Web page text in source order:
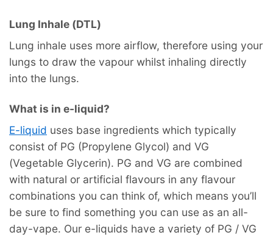
Lung Inhale (DTL)
Lung inhale uses more airflow, therefore using your
lungs to draw the vapour whilst inhaling directly
into the lungs.
What is in e-liquid?
E-liquid uses base ingredients which typically
consist of PG (Propylene Glycol) and VG
(Vegetable Glycerin). PG and VG are combined
with natural or artificial flavours in any flavour
combinations you can think of, which means you’ll
be sure to find something you can use as an all-
day-vape. Our e-liquids have a variety of PG / VG